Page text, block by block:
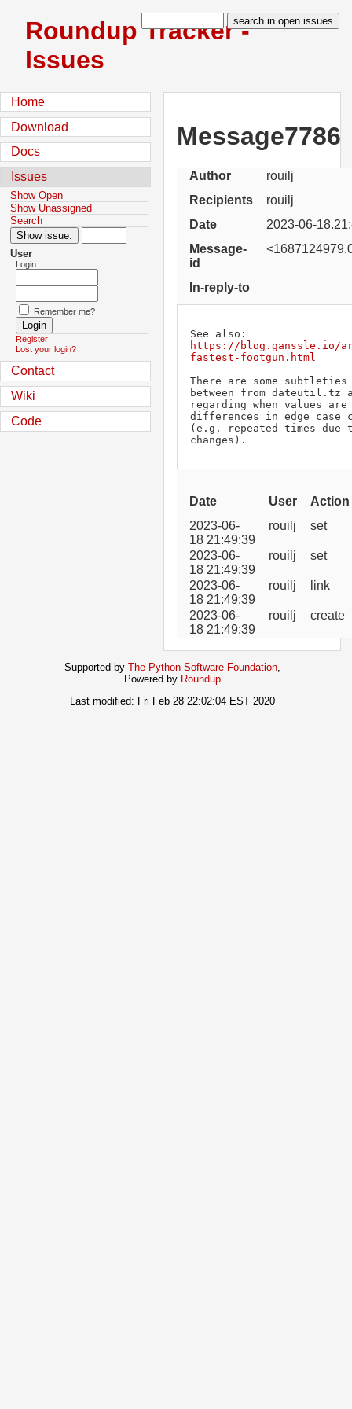
Roundup Tracker -
Issues
Home
Download
Docs
Issues
Show Open
Show Unassigned
Search
User
Login
Remember me?
Register
Lost your login?
Contact
Wiki
Code
Message7786
Author
rouilj
Recipients
rouilj
Date
2023-06-
Message-
id
In-reply-to
https://blog.ganssle.io/
fastest-footgun.html
There are some
between from dateutil.tz
regarding when values
differences in edge case
(e.g. repeated times due
changes).
Date User
Action
2023-06-
18 21:49:39
rouilj set
2023-06-
18 21:49:39
rouilj set
2023-06-
18 21:49:39
rouilj link
2023-06-
18 21:49:39
rouilj create
Supported by The Python Software Foundation
Powered by Roundup
Last modified: Fri Feb 28 22:02:04 EST 2020